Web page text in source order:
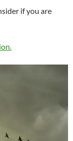
if you are